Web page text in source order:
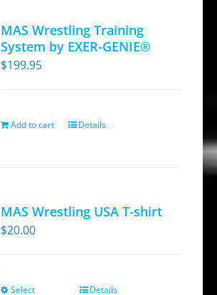
MAS Wrestling Training
System by EXER-GENIE®
$199.95
Add to cart Details
MAS Wrestling USA T-shirt
$20.00
Select
Details